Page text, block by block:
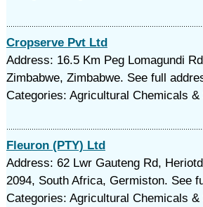
Cropserve Pvt Ltd
Address: 16.5 Km Peg Lomagundi
Zimbabwe, Zimbabwe. See full
Categories: Agricultural Chemicals &
Fleuron (PTY) Ltd
Address: 62 Lwr Gauteng Rd,
2094, South Africa, Germiston. See
Categories: Agricultural Chemicals &